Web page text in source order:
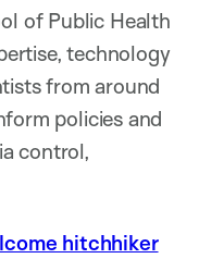
of Public Health
technology
from around
policies and
control,
hitchhiker